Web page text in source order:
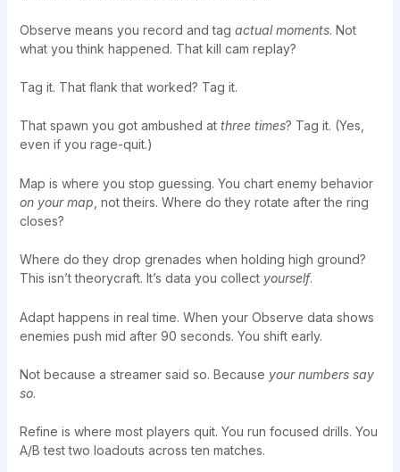
Observe means you record and tag actual moments. Not
what you think happened. That kill cam replay?
Tag it. That flank that worked? Tag it.
That spawn you got ambushed at three times? Tag it. (Yes,
even if you rage-quit.)
Map is where you stop guessing. You chart enemy behavior
on your map , not theirs. Where do they rotate after the ring
closes?
Where do they drop grenades when holding high ground?
This isn’t theorycraft. It’s data you collect yourself.
Adapt happens in real time. When your Observe data shows
enemies push mid after 90 seconds. You shift early.
Not because a streamer said so. Because your numbers say
so.
Refine is where most players quit. You run focused drills. You
A/B test two loadouts across ten matches.